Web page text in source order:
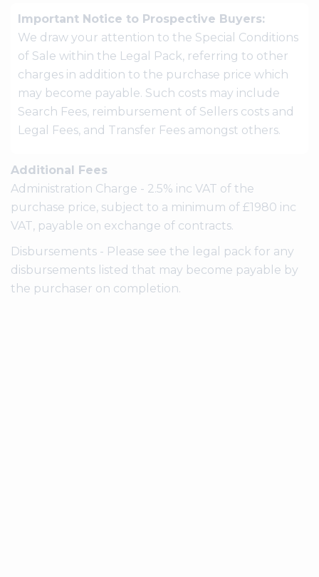
Important Notice to Prospective Buyers:
We draw your attention to the Special Conditions
of Sale within the Legal Pack, referring to other
charges in addition to the purchase price which
may become payable. Such costs may include
Search Fees, reimbursement of Sellers costs and
Legal Fees, and Transfer Fees amongst others.
Additional Fees
Administration Charge - 2.5% inc VAT of the
purchase price, subject to a minimum of £1980 inc
VAT, payable on exchange of contracts.
Disbursements - Please see the legal pack for any
disbursements listed that may become payable by
the purchaser on completion.